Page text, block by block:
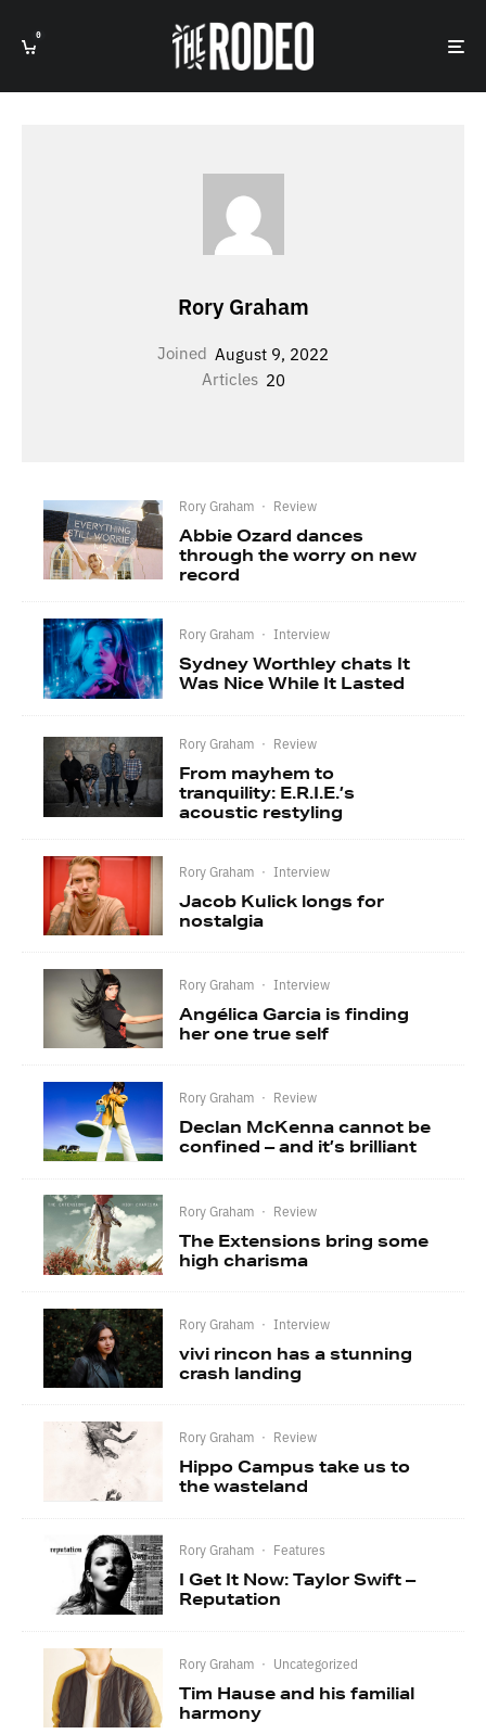
0
Rory Graham
Joined August 9, 2022
Articles 20
Rory Graham · Review
Abbie Ozard dances
through the worry on new
record
Rory Graham · Interview
Sydney Worthley chats It
Was Nice While It Lasted
Rory Graham · Review
From mayhem to
tranquility: E.R.I.E.’s
acoustic restyling
Rory Graham · Interview
Jacob Kulick longs for
nostalgia
Rory Graham · Interview
Angélica Garcia is finding
her one true self
Rory Graham · Review
Declan McKenna cannot be
confined – and it’s brilliant
Rory Graham · Review
The Extensions bring some
high charisma
Rory Graham · Interview
vivi rincon has a stunning
crash landing
Rory Graham · Review
Hippo Campus take us to
the wasteland
Rory Graham · Features
I Get It Now: Taylor Swift –
Reputation
Rory Graham · Uncategorized
Tim Hause and his familial
harmony